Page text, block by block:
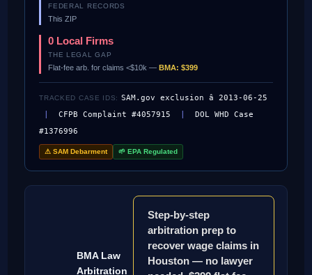
FEDERAL RECORDS
This ZIP
0 Local Firms
THE LEGAL GAP
Flat-fee arb. for claims <$10k —BMA: $399
TRACKED CASE IDS: SAM.gov exclusion â 2013-06-25
|CFPB Complaint #4057915 |DOL WHD Case
#1376996
⚠ SAM Debarment 🌱 EPA Regulated
BMA Law
Arbitration
Step-by-step
arbitration prep to
recover wage claims in
Houston — no lawyer